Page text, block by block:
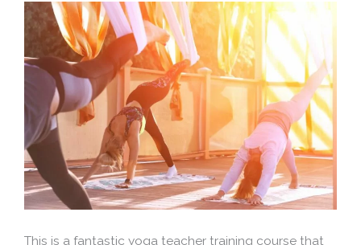
This is a fantastic yoga teacher training course that